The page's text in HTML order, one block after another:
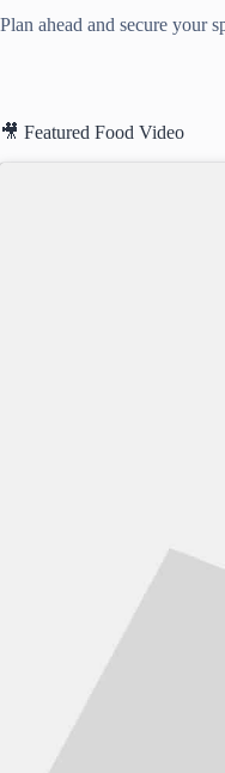
Plan ahead and secure your
🎥 Featured Food Video